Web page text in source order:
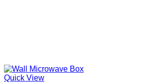
Quick View